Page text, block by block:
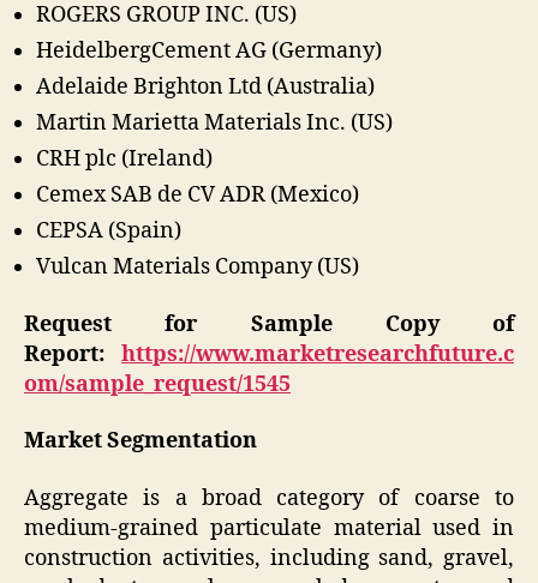
ROGERS GROUP INC. (US)
HeidelbergCement AG (Germany)
Adelaide Brighton Ltd (Australia)
Martin Marietta Materials Inc. (US)
CRH plc (Ireland)
Cemex SAB de CV ADR (Mexico)
CEPSA (Spain)
Vulcan Materials Company (US)
Request for Sample Copy of
Report: https://www.marketresearchfuture.c
om/sample_request/1545
Market Segmentation
Aggregate is a broad category of coarse to
medium-grained particulate material used in
construction activities, including sand, gravel,